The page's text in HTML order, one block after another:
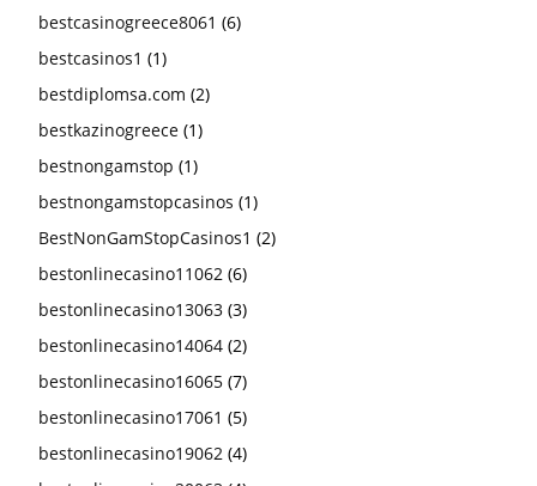
bestcasinogreece8061 (6)
bestcasinos1 (1)
bestdiplomsa.com (2)
bestkazinogreece (1)
bestnongamstop (1)
bestnongamstopcasinos (1)
BestNonGamStopCasinos1 (2)
bestonlinecasino11062 (6)
bestonlinecasino13063 (3)
bestonlinecasino14064 (2)
bestonlinecasino16065 (7)
bestonlinecasino17061 (5)
bestonlinecasino19062 (4)